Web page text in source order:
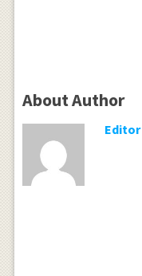
About Author
Editor